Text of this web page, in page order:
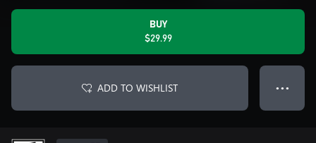
BUY
$29.99
ADD TO WISHLIST ● ● ●